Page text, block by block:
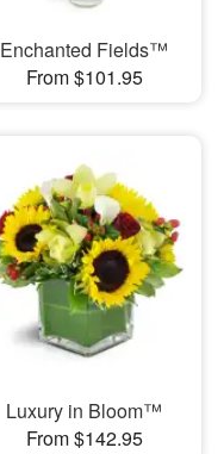
Enchanted Fields™
From $101.95
Luxury in Bloom™
From $142.95